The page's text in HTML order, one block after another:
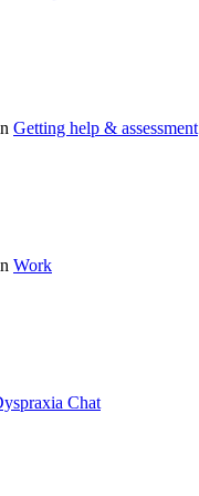
Getting help & assessment
Work
Chat